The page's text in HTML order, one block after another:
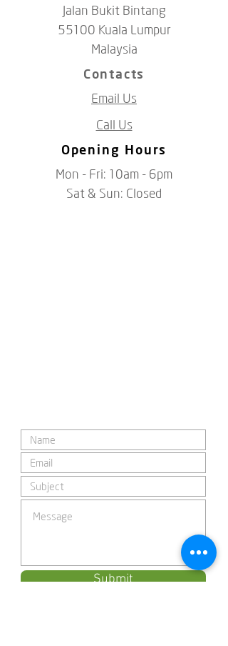
Jalan Bukit Bintang
55100 Kuala Lumpur
Malaysia
Contacts
Email Us
Call Us
Opening Hours
Mon - Fri: 10am - 6pm
​​Sat &​ Sun: Closed
Submit